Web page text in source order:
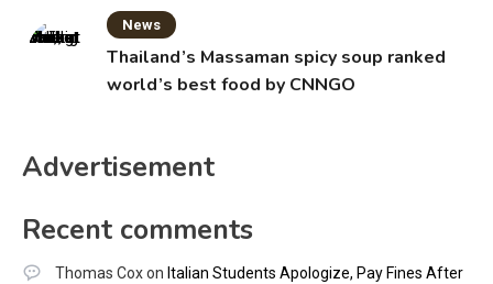
News
Thailand’s Massaman spicy soup ranked
world’s best food by CNNGO
Advertisement
Recent comments
Thomas Coxon Italian Students Apologize, Pay Fines After